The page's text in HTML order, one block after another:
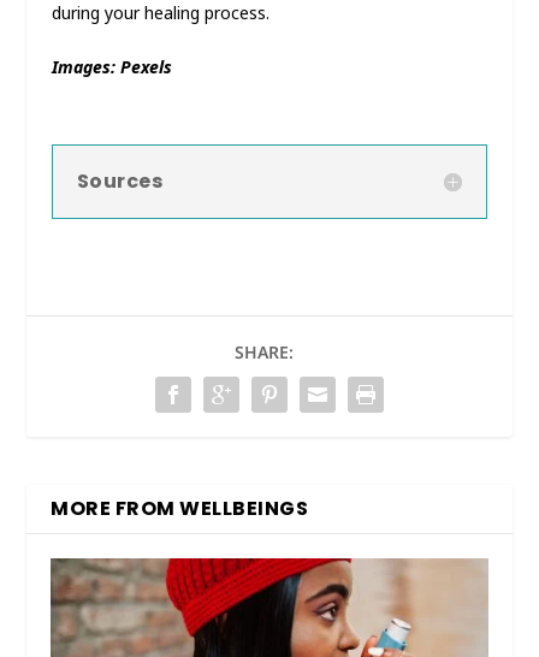
during your healing process.
Images: Pexels
Sources
SHARE:
MORE FROM WELLBEINGS